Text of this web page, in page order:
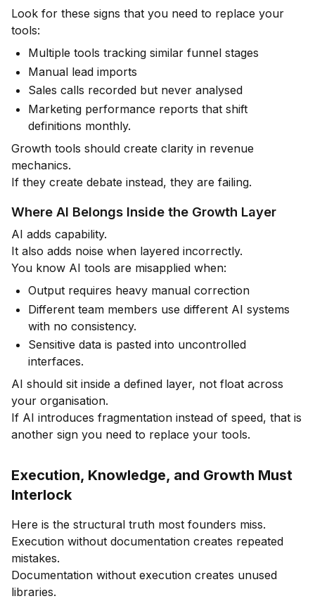
Look for these signs that you need to replace your
tools:
Multiple tools tracking similar funnel stages
Manual lead imports
Sales calls recorded but never analysed
Marketing performance reports that shift
definitions monthly.
Growth tools should create clarity in revenue
mechanics.
If they create debate instead, they are failing.
Where AI Belongs Inside the Growth Layer
AI adds capability.
It also adds noise when layered incorrectly.
You know AI tools are misapplied when:
Output requires heavy manual correction
Different team members use different AI systems
with no consistency.
Sensitive data is pasted into uncontrolled
interfaces.
AI should sit inside a defined layer, not float across
your organisation.
If AI introduces fragmentation instead of speed, that is
another sign you need to replace your tools.
Execution, Knowledge, and Growth Must
Interlock
Here is the structural truth most founders miss.
Execution without documentation creates repeated
mistakes.
Documentation without execution creates unused
libraries.